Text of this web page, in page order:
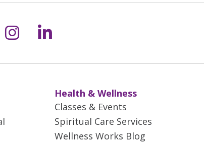
on Facebook
us on YouTube
Follow us on Instagram
Follow us on LinkedIn
Health & Wellness
Classes & Events
Spiritual Care Services
Wellness Works Blog